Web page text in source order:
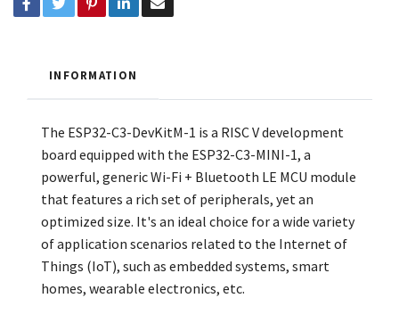
INFORMATION
The ESP32-C3-DevKitM-1 is a RISC V development
board equipped with the ESP32-C3-MINI-1, a
powerful, generic Wi-Fi + Bluetooth LE MCU module
that features a rich set of peripherals, yet an
optimized size. It's an ideal choice for a wide variety
of application scenarios related to the Internet of
Things (IoT), such as embedded systems, smart
homes, wearable electronics, etc.